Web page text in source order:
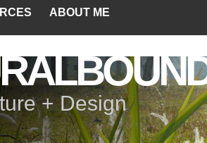
ABOUT ME
+ Design